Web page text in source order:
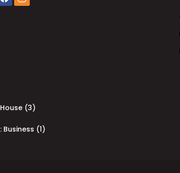
House (3)
: Business (1)